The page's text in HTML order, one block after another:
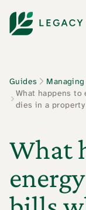
Guides
What happens to
dies in a
What